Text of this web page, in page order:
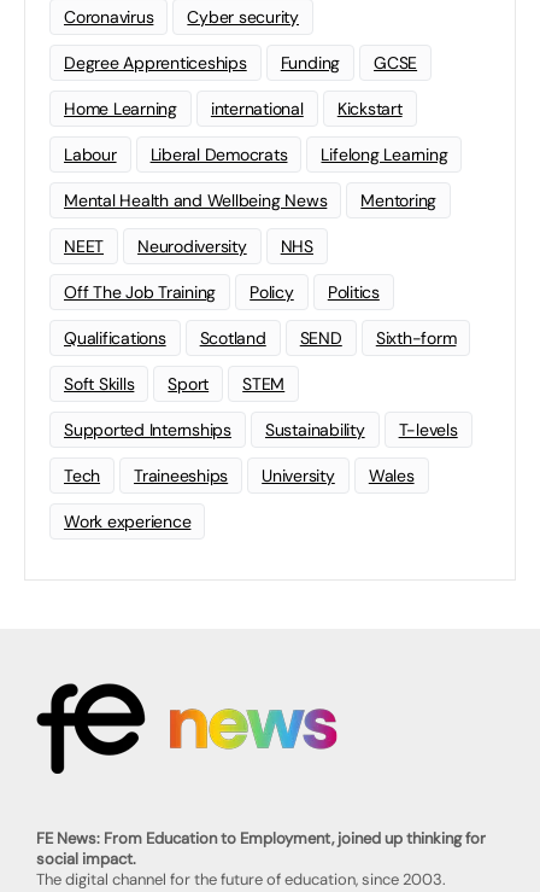
Coronavirus Cyber security
Degree Apprenticeships Funding GCSE
Home Learning international Kickstart
Labour Liberal Democrats Lifelong Learning
Mental Health and Wellbeing News Mentoring
NEET Neurodiversity NHS
Off The Job Training Policy Politics
Qualifications Scotland SEND Sixth-form
Soft Skills Sport STEM
Supported Internships Sustainability T-levels
Tech Traineeships University Wales
Work experience
FE News: From Education to Employment, joined up thinking for
social impact.
The digital channel for the future of education, since 2003.